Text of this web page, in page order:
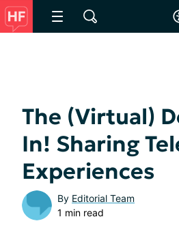
The (Virtual)
In! Sharing
Experiences
By Editorial Team
1 min read